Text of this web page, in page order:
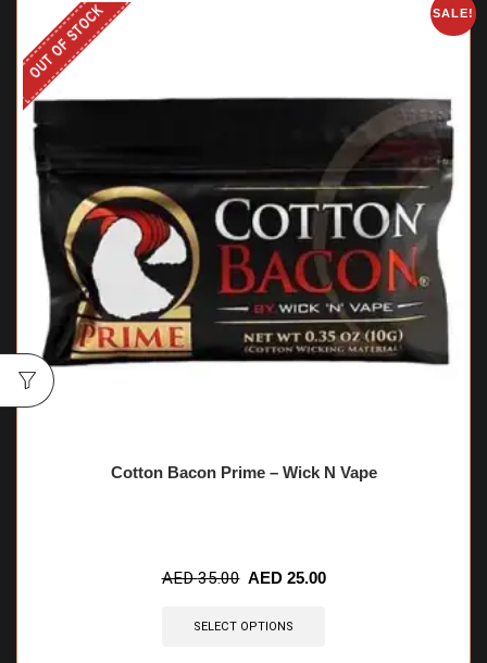
SALE!
OUT OF STOCK
Cotton Bacon Prime – Wick N Vape
AED35.00 AED 25.00
SELECT OPTIONS